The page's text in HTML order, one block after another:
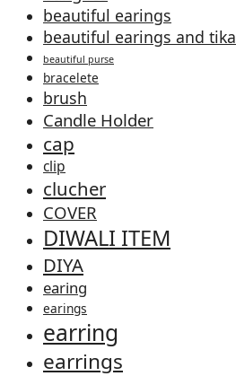
beautiful earings
beautiful earings and tika
beautiful purse
bracelete
brush
Candle Holder
cap
clip
clucher
COVER
DIWALI ITEM
DIYA
earing
earings
earring
earrings